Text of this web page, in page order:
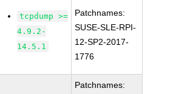
tcpdump >=
4.9.2-
14.5.1
Patchnames:
SUSE-SLE-RPI-
12-SP2-2017-
1776
Patchnames: